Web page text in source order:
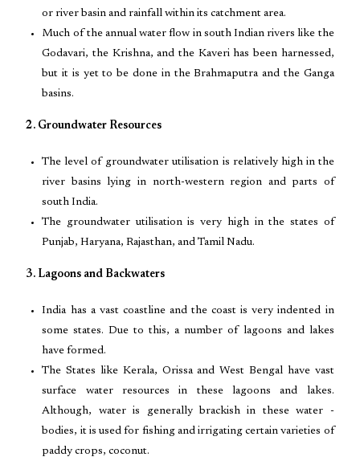
or river basin and rainfall within its catchment area.
Much of the annual water flow in south Indian rivers like the
Godavari, the Krishna, and the Kaveri has been harnessed,
but it is yet to be done in the Brahmaputra and the Ganga
basins.
2. Groundwater Resources
The level of groundwater utilisation is relatively high in the
river basins lying in north-western region and parts of
south India.
The groundwater utilisation is very high in the states of
Punjab, Haryana, Rajasthan, and Tamil Nadu.
3. Lagoons and Backwaters
India has a vast coastline and the coast is very indented in
some states. Due to this, a number of lagoons and lakes
have formed.
The States like Kerala, Orissa and West Bengal have vast
surface water resources in these lagoons and lakes.
Although, water is generally brackish in these water -
bodies, it is used for fishing and irrigating certain varieties of
paddy crops, coconut.